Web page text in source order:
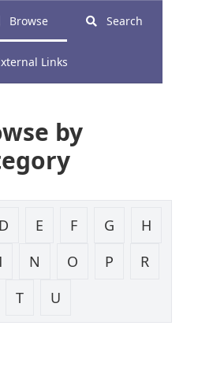
Browse Search
Links
by
D E F G
H
N O P
R
T U